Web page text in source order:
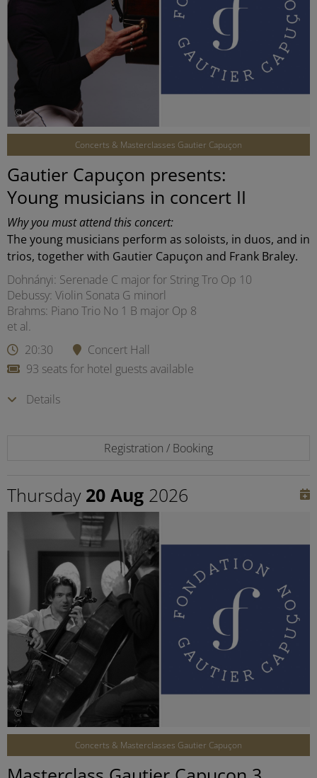
©
Concerts & Masterclasses Gautier Capuçon
Gautier Capuçon presents:
Young musicians in concert II
Why you must attend this concert:
The young musicians perform as soloists, in duos, and in
trios, together with Gautier Capuçon and Frank Braley.
Dohnányi: Serenade C major for String Tro Op 10
Debussy: Violin Sonata G minorl
Brahms: Piano Trio No 1 B major Op 8
et al.
20:30
Concert Hall
93 seats for hotel guests available
Details
Registration / Booking
Thursday 20 Aug 2026
©
Concerts & Masterclasses Gautier Capuçon